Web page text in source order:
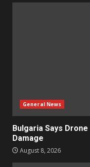
General News
Bulgaria Says
Damage
August 8, 2026